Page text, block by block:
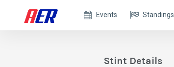
Events Standings
Stint Details